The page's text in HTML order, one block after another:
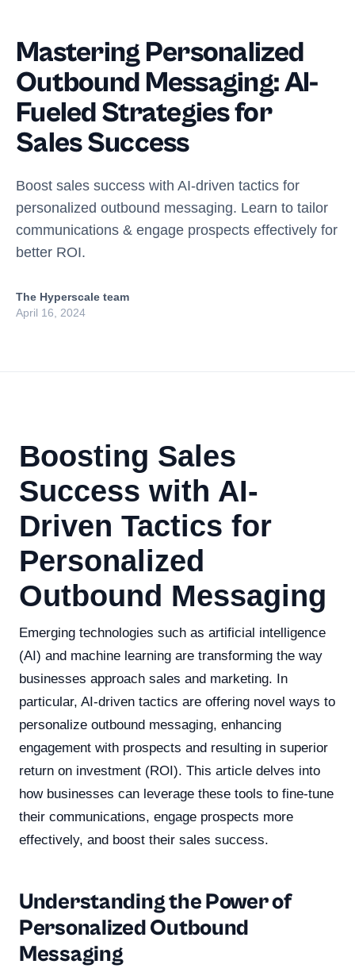
Mastering Personalized
Outbound Messaging: AI-
Fueled Strategies for
Sales Success
Boost sales success with AI-driven tactics for
personalized outbound messaging. Learn to tailor
communications & engage prospects effectively for
better ROI.
The Hyperscale team
April 16, 2024
Boosting Sales
Success with AI-
Driven Tactics for
Personalized
Outbound Messaging
Emerging technologies such as artificial intelligence
(AI) and machine learning are transforming the way
businesses approach sales and marketing. In
particular, AI-driven tactics are offering novel ways to
personalize outbound messaging, enhancing
engagement with prospects and resulting in superior
return on investment (ROI). This article delves into
how businesses can leverage these tools to fine-tune
their communications, engage prospects more
effectively, and boost their sales success.
Understanding the Power of
Personalized Outbound
Messaging